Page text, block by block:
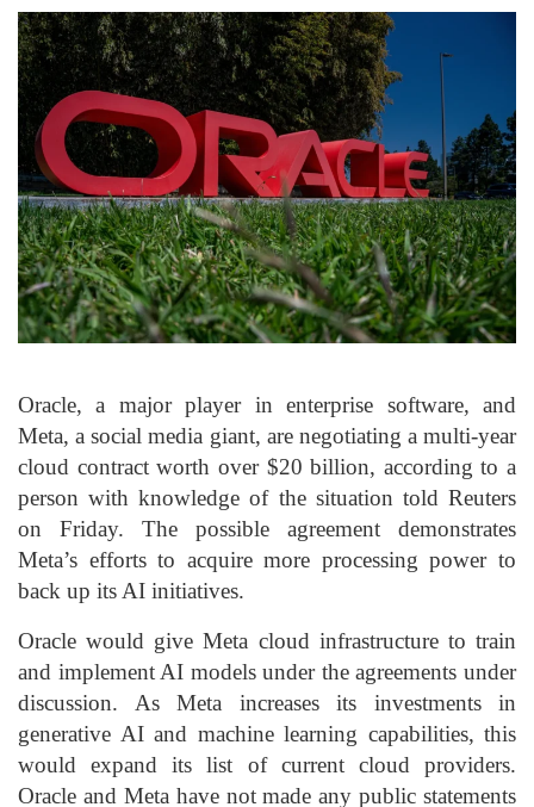
Oracle, a major player in enterprise software, and
Meta, a social media giant, are negotiating a multi-year
cloud contract worth over $20 billion, according to a
person with knowledge of the situation told Reuters
on Friday. The possible agreement demonstrates
Meta’s efforts to acquire more processing power to
back up its AI initiatives.
Oracle would give Meta cloud infrastructure to train
and implement AI models under the agreements under
discussion. As Meta increases its investments in
generative AI and machine learning capabilities, this
would expand its list of current cloud providers.
Oracle and Meta have not made any public statements